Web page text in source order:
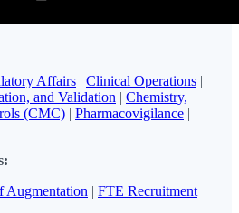
Affairs | Clinical Operations |
and Validation | Chemistry,
(CMC) | Pharmacovigilance |
Augmentation | FTE Recruitment